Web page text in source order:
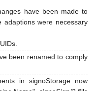
have been made to
adaptions were necessary
been renamed to comply
in signoStorage now